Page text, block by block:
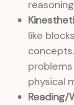
like
physical
Reading/